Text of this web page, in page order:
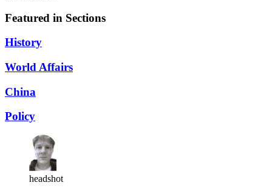
Featured in Sections
History
World Affairs
China
Policy
headshot